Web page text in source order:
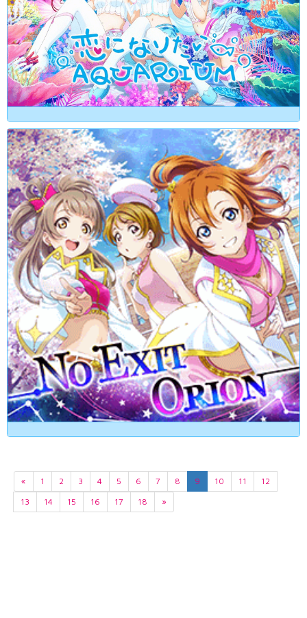
« 1 2 3 4 5 6 7 8 9 10 11
12
13
14 15 16 17 18 »